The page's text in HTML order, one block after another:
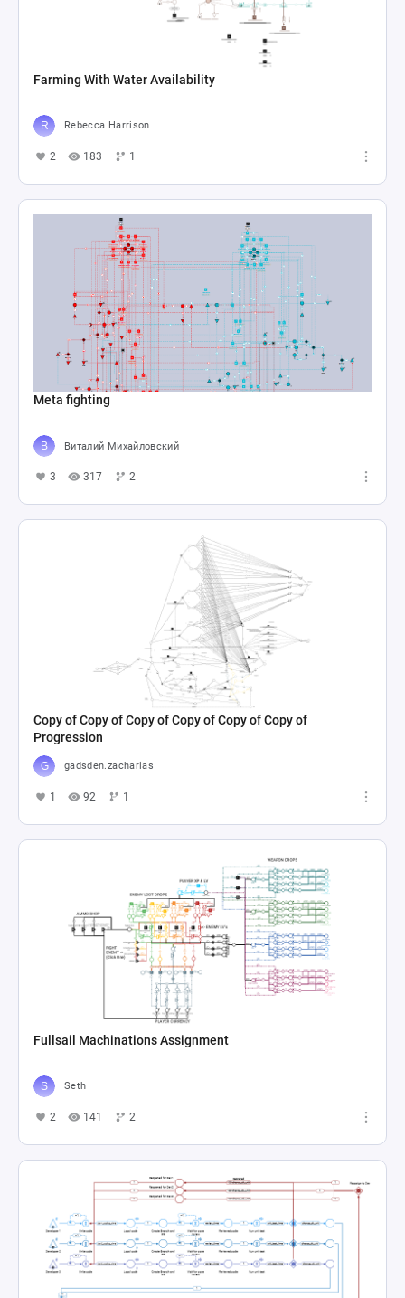
Farming With Water Availability
Rebecca Harrison
2 183 1
Meta fighting
Виталий Михайловский
3 317 2
Copy of Copy of Copy of Copy of Copy of Copy of
Progression
gadsden.zacharias
1 92 1
Fullsail Machinations Assignment
Seth
2 141 2